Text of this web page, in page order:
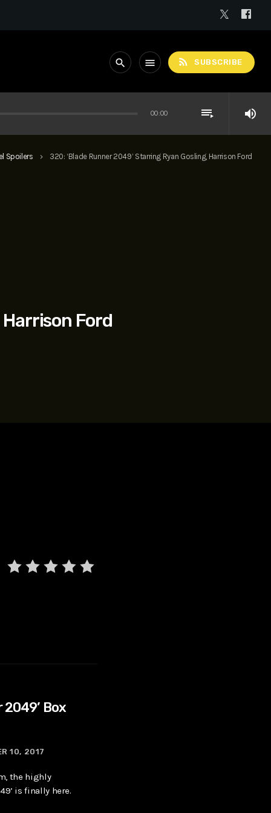
search menu rss_feed SUBSCRIBE
00:00 playlist_play volume_up
Spoilers keyboard_arrow_right 320: ‘Blade Runner 2049’ Starring Ryan Gosling, Harrison Ford
Ford
2049’ Box
10, 2017
the highly
is finally here.